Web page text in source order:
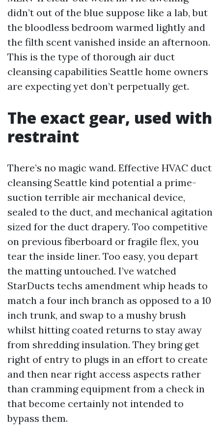
didn’t out of the blue suppose like a lab, but
the bloodless bedroom warmed lightly and
the filth scent vanished inside an afternoon.
This is the type of thorough air duct
cleansing capabilities Seattle home owners
are expecting yet don’t perpetually get.
The exact gear, used with
restraint
There’s no magic wand. Effective HVAC duct
cleansing Seattle kind potential a prime-
suction terrible air mechanical device,
sealed to the duct, and mechanical agitation
sized for the duct drapery. Too competitive
on previous fiberboard or fragile flex, you
tear the inside liner. Too easy, you depart
the matting untouched. I’ve watched
StarDucts techs amendment whip heads to
match a four inch branch as opposed to a 10
inch trunk, and swap to a mushy brush
whilst hitting coated returns to stay away
from shredding insulation. They bring get
right of entry to plugs in an effort to create
and then near right access aspects rather
than cramming equipment from a check in
that become certainly not intended to
bypass them.